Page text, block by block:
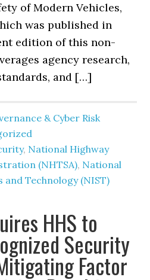
of Modern Vehicles,
was published in
edition of this non-
agency research,
and […]
& Cyber Risk
, National Highway
(NHTSA), National
Technology (NIST)
HHS to
Security
Factor